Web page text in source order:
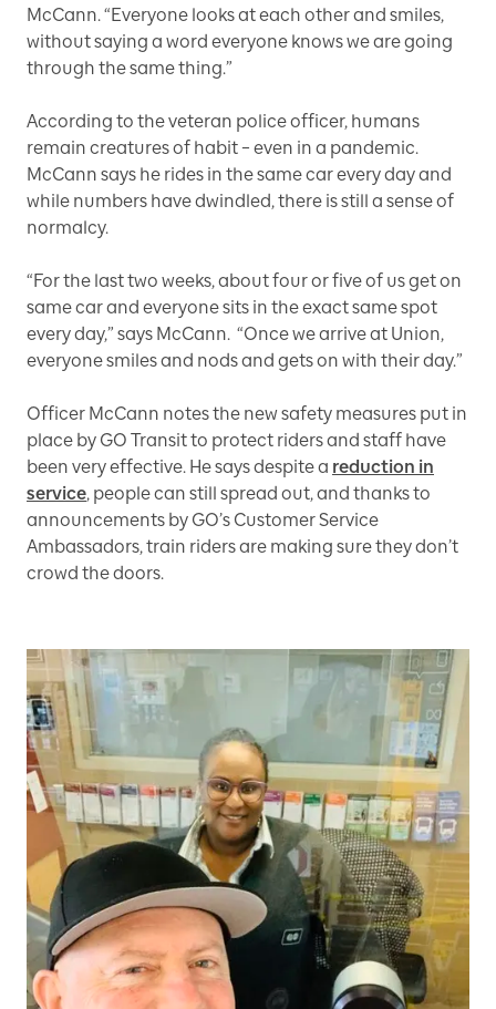
McCann. “Everyone looks at each other and smiles,
without saying a word everyone knows we are going
through the same thing.”
According to the veteran police officer, humans
remain creatures of habit – even in a pandemic.
McCann says he rides in the same car every day and
while numbers have dwindled, there is still a sense of
normalcy.
“For the last two weeks, about four or five of us get on
same car and everyone sits in the exact same spot
every day,” says McCann. “Once we arrive at Union,
everyone smiles and nods and gets on with their day.”
Officer McCann notes the new safety measures put in
place by GO Transit to protect riders and staff have
been very effective. He says despite a reduction in
service, people can still spread out, and thanks to
announcements by GO’s Customer Service
Ambassadors, train riders are making sure they don’t
crowd the doors.